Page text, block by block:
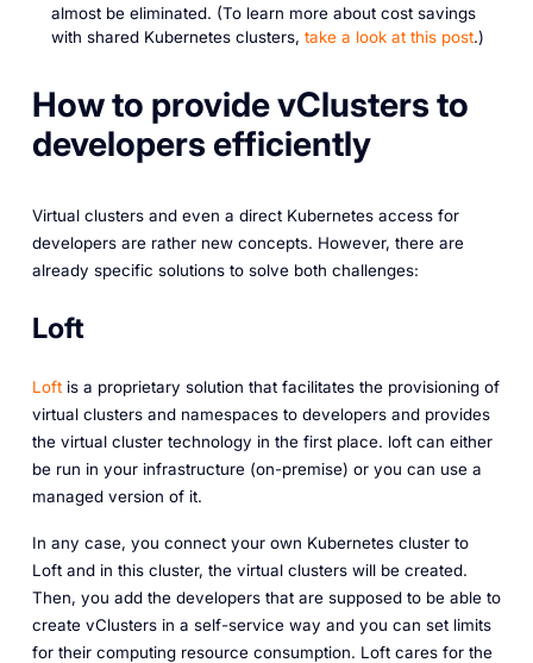
almost be eliminated. (To learn more about cost savings
with shared Kubernetes clusters, take a look at this post.)
How to provide vClusters to
developers efficiently
Virtual clusters and even a direct Kubernetes access for
developers are rather new concepts. However, there are
already specific solutions to solve both challenges:
Loft
Loftis a proprietary solution that facilitates the provisioning of
virtual clusters and namespaces to developers and provides
the virtual cluster technology in the first place. loft can either
be run in your infrastructure (on-premise) or you can use a
managed version of it.
In any case, you connect your own Kubernetes cluster to
Loft and in this cluster, the virtual clusters will be created.
Then, you add the developers that are supposed to be able to
create vClusters in a self-service way and you can set limits
for their computing resource consumption. Loft cares for the